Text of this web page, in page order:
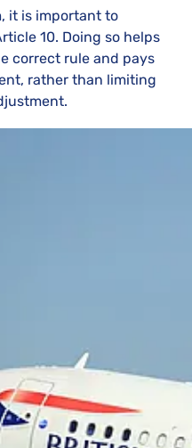
it is important to
10. Doing so helps
correct rule and pays
rather than limiting